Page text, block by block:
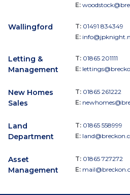
E:
Wallingford T: 01491 834349
E:
Letting &
Management
T: 01865 201111
E:
New Homes
Sales
T: 01865 261222
E:
Land
Department
T: 01865 558999
E:
Asset
Management
T: 01865 727272
E: